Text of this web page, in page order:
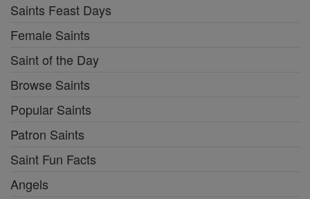
Saints Feast Days
Female Saints
Saint of the Day
Browse Saints
Popular Saints
Patron Saints
Saint Fun Facts
Angels